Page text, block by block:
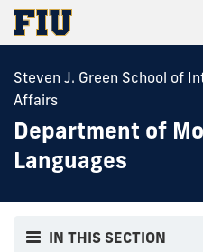
Steven J. Green School of
Affairs
Department of
Languages
IN THIS SECTION